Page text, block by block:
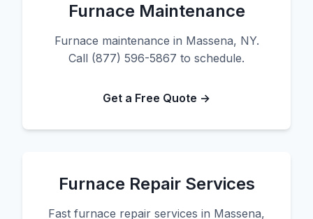
Furnace Maintenance
Furnace maintenance in Massena, NY.
Call (877) 596-5867 to schedule.
Get a Free Quote →
Furnace Repair Services
Fast furnace repair services in Massena,